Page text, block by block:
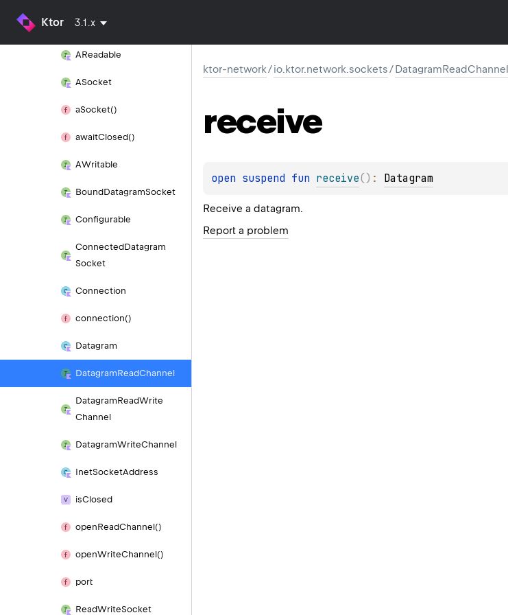
Ktor 3.1.x
AConnected
AReadable
ASocket
aSocket()
awaitClosed()
AWritable
BoundDatagramSocket
Configurable
ConnectedDatagram
Socket
Connection
connection()
Datagram
DatagramReadChannel
DatagramReadWrite
Channel
DatagramWriteChannel
InetSocketAddress
isClosed
openReadChannel()
openWriteChannel()
port
ReadWriteSocket
ktor-network/io.ktor.network.sockets/DatagramReadChannel
receive
open suspend fun receive( ) : Datagram
Receive a datagram.
Report a problem